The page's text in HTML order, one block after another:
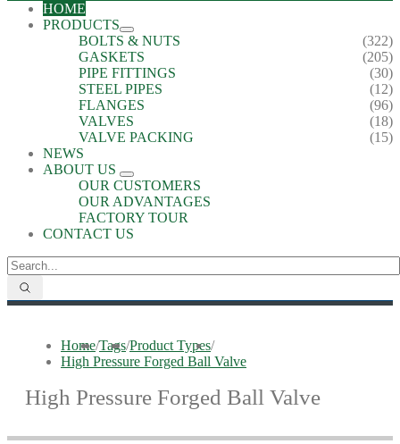
HOME
PRODUCTS
BOLTS & NUTS
(322)
GASKETS
(205)
PIPE FITTINGS
(30)
STEEL PIPES
(12)
FLANGES
(96)
VALVES
(18)
VALVE PACKING
(15)
NEWS
ABOUT US
OUR CUSTOMERS
OUR ADVANTAGES
FACTORY TOUR
CONTACT US
Home/Tags/Product Types/
High Pressure Forged Ball Valve
High Pressure Forged Ball Valve